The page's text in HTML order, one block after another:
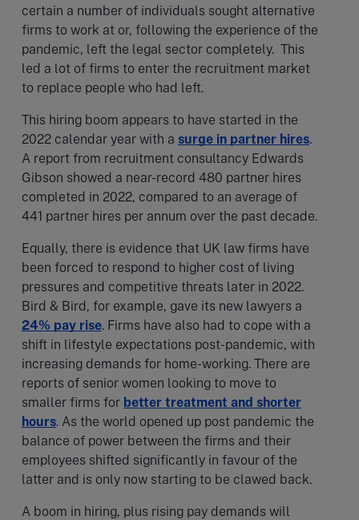
certain a number of individuals sought alternative
firms to work at or, following the experience of the
pandemic, left the legal sector completely. This
led a lot of firms to enter the recruitment market
to replace people who had left.
This hiring boom appears to have started in the
2022 calendar year with a surge in partner hires.
A report from recruitment consultancy Edwards
Gibson showed a near-record 480 partner hires
completed in 2022, compared to an average of
441 partner hires per annum over the past decade.
Equally, there is evidence that UK law firms have
been forced to respond to higher cost of living
pressures and competitive threats later in 2022.
Bird & Bird, for example, gave its new lawyers a
24% pay rise. Firms have also had to cope with a
shift in lifestyle expectations post-pandemic, with
increasing demands for home-working. There are
reports of senior women looking to move to
smaller firms for better treatment and shorter
hours. As the world opened up post pandemic the
balance of power between the firms and their
employees shifted significantly in favour of the
latter and is only now starting to be clawed back.
A boom in hiring, plus rising pay demands will